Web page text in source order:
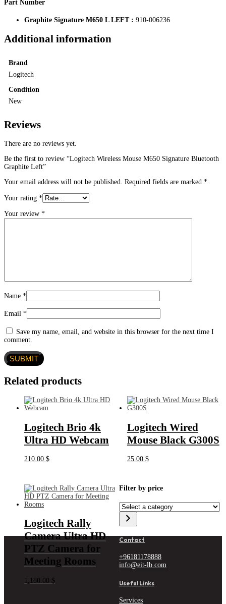
Part Number
Graphite Signature M650 L LEFT : 910-006236
Additional information
Brand
Logitech
Condition
New
Reviews
There are no reviews yet.
Be the first to review “Logitech Wireless Mouse M650 Signature Bluetooth
Graphite Left”
Your email address will not be published. Required fields are marked *
Your rating *
Your review *
Name *
Email *
Save my name, email, and website in this browser for the next time I
comment.
Related products
Logitech Brio 4k
Ultra HD Webcam
210.00 $
Logitech Wired
Mouse Black G300S
25.00 $
Logitech Rally
Camera Ultra HD
PTZ Camera for
Meeting Rooms
1,180.00 $
Filter by price
Select
a
category
Contact
+96181178888
info@eit-lb.com
Useful Links
Services